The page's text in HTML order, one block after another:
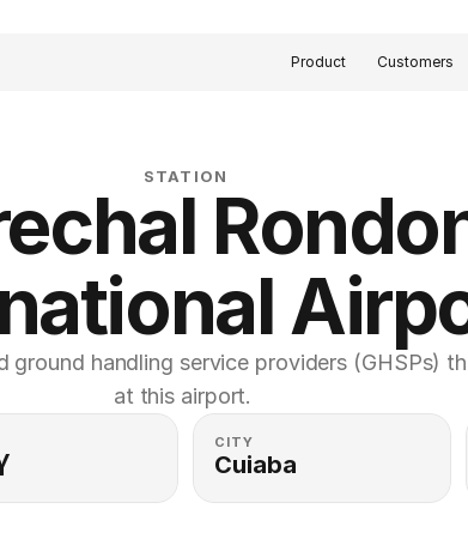
Product Customers
STATION
ground handling service providers (GHSPs)
at this airport.
CITY
Cuiaba